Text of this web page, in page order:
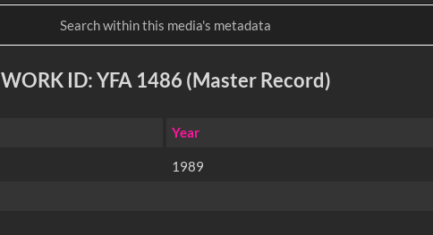
WORK ID: YFA 1486 (Master Record)
Year
1989